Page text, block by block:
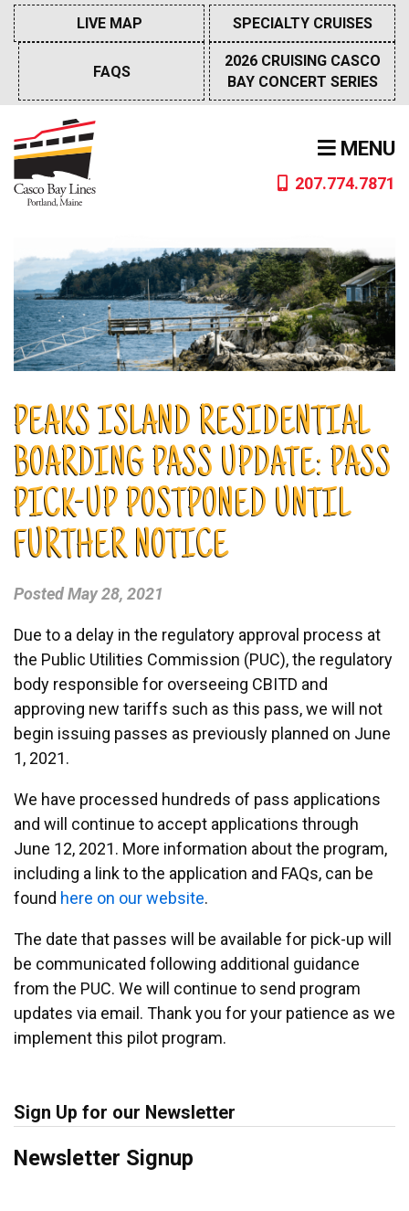
Skip
content
MENU
207.774.7871
LIVE MAP SPECIALTY CRUISES
FAQS
2026 CRUISING CASCO
BAY CONCERT SERIES
PEAKS ISLAND RESIDENTIAL
BOARDING PASS UPDATE: PASS
PICK-UP POSTPONED UNTIL
FURTHER NOTICE
PostedMay 28, 2021
Due to a delay in the regulatory approval process at
the Public Utilities Commission (PUC), the regulatory
body responsible for overseeing CBITD and
approving new tariffs such as this pass, we will not
begin issuing passes as previously planned on June
1, 2021.
We have processed hundreds of pass applications
and will continue to accept applications through
June 12, 2021. More information about the program,
including a link to the application and FAQs, can be
found here on our website.
The date that passes will be available for pick-up will
be communicated following additional guidance
from the PUC. We will continue to send program
updates via email. Thank you for your patience as we
implement this pilot program.
Sign Up for our Newsletter
Newsletter Signup